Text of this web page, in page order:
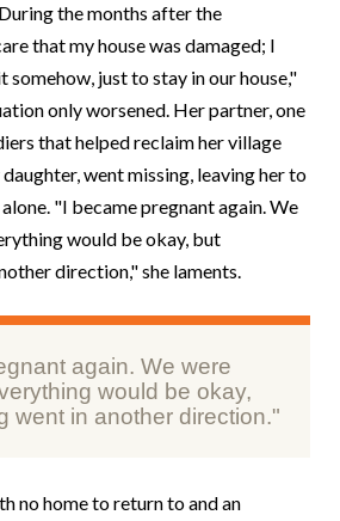
the months after the
that my house was damaged; I
just to stay in our house,"
only worsened. Her partner, one
that helped reclaim her village
went missing, leaving her to
"I became pregnant again. We
would be okay, but
direction," she laments.
again. We were
would be okay,
went in another direction."
no home to return to and an